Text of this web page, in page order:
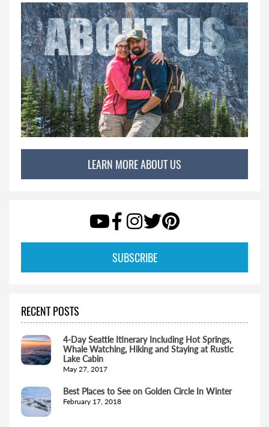
LEARN MORE ABOUT US
SUBSCRIBE
RECENT POSTS
4-Day Seattle Itinerary Including Hot Springs,
Whale Watching, Hiking and Staying at Rustic
Lake Cabin
May 27, 2017
Best Places to See on Golden Circle In Winter
February 17, 2018